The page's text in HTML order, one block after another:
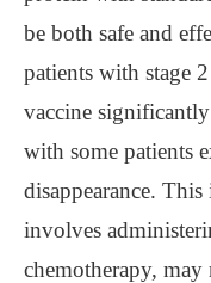
be both safe and
patients with stage
vaccine
with some patients
disappearance.
involves
chemotherapy, may